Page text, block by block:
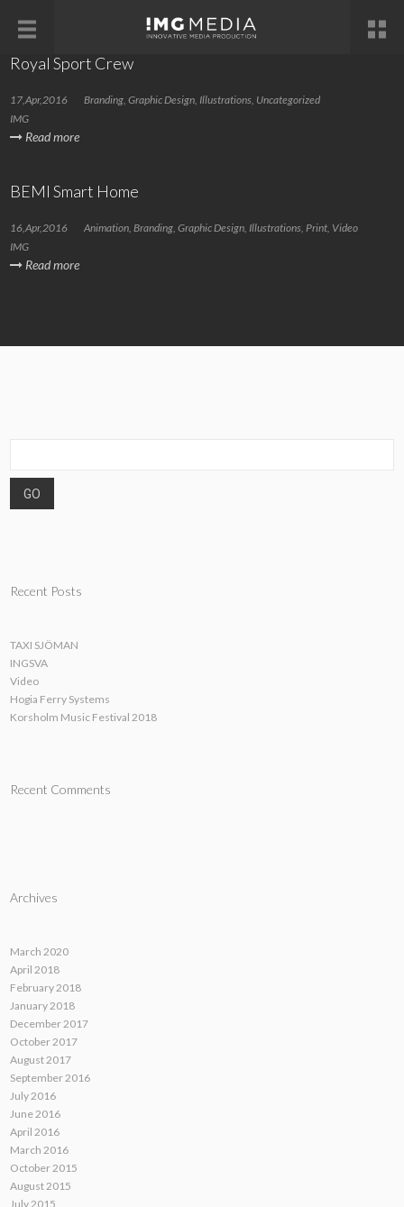
Royal Sport Crew
17,Apr,2016 Branding, Graphic Design, Illustrations, Uncategorized
IMG
Read more
BEMI Smart Home
16,Apr,2016 Animation, Branding, Graphic Design, Illustrations, Print, Video
IMG
Read more
Recent Posts
TAXI SJÖMAN
INGSVA
Video
Hogia Ferry Systems
Korsholm Music Festival 2018
Recent Comments
Archives
March 2020
April 2018
February 2018
January 2018
December 2017
October 2017
August 2017
September 2016
July 2016
June 2016
April 2016
March 2016
October 2015
August 2015
July 2015